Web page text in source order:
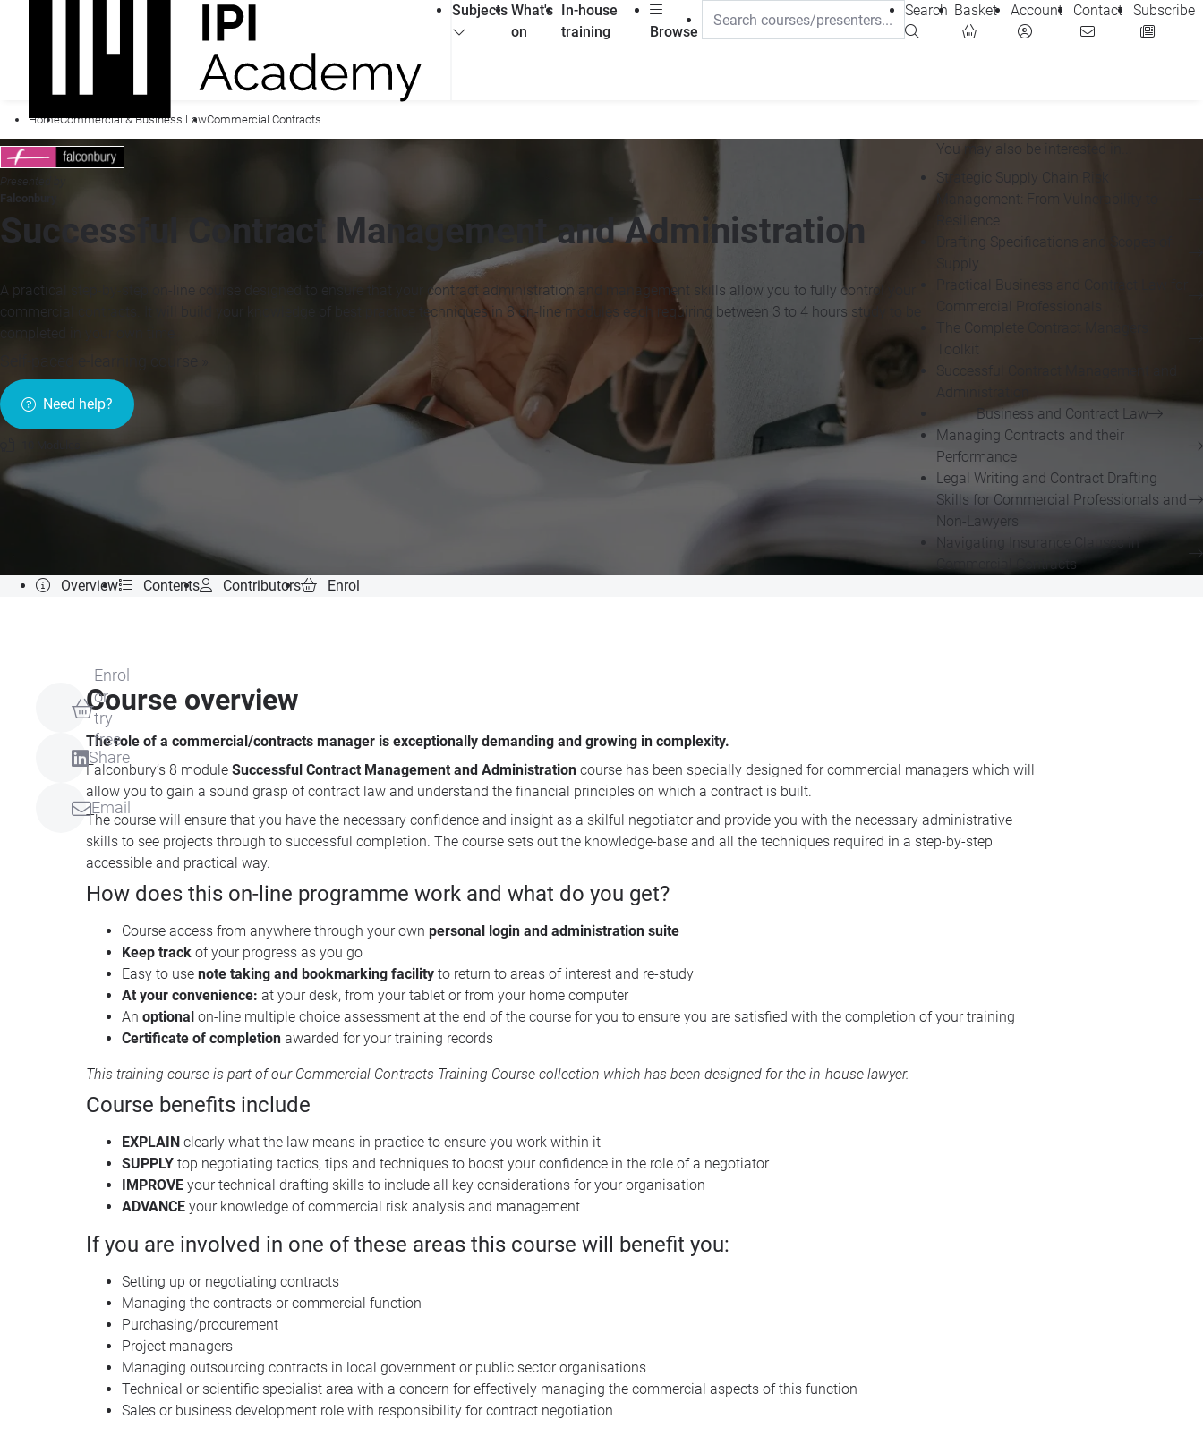
Subjects What's
on
In-house
training
Browse
Search Basket Account Contact Subscribe
HomeCommercial & Business LawCommercial Contracts
Presented by
Falconbury
Successful Contract Management and Administration
A practical step-by-step on-line course designed to ensure that your contract administration and management skills allow you to fully control your
commercial contracts. It will build your knowledge of best practice techniques in 8 on-line modules each requiring between 3 to 4 hours study to be
completed in your own time
Need help?
You may also be interested in...
Strategic Supply Chain Risk
Management: From Vulnerability to
Resilience
Drafting Specifications and Scopes of
Supply
Practical Business and Contract Law for
Commercial Professionals
The Complete Contract Managers
Toolkit
Successful Contract Management and
Business and Contract Law
Managing Contracts and their
Performance
Legal Writing and Contract Drafting
Skills for Commercial Professionals and
Non-Lawyers
Navigating Insurance Clauses in
Commercial Contracts
Overview
Contents Contributors Enrol
Enrol
or
try
free
Share
Email
Course overview
The role of a commercial/contracts manager is exceptionally demanding and growing in complexity.
Falconbury’s 8 module Successful Contract Management and Administration course has been specially designed for commercial managers which will
allow you to gain a sound grasp of contract law and understand the financial principles on which a contract is built.
The course will ensure that you have the necessary confidence and insight as a skilful negotiator and provide you with the necessary administrative
skills to see projects through to successful completion. The course sets out the knowledge-base and all the techniques required in a step-by-step
accessible and practical way.
How does this on-line programme work and what do you get?
Course access from anywhere through your own personal login and administration suite
Keep track of your progress as you go
Easy to use note taking and bookmarking facility to return to areas of interest and re-study
At your convenience: at your desk, from your tablet or from your home computer
An optional on-line multiple choice assessment at the end of the course for you to ensure you are satisfied with the completion of your training
Certificate of completion awarded for your training records
This training course is part of our Commercial Contracts Training Course collection which has been designed for the in-house lawyer.
Course benefits include
EXPLAIN clearly what the law means in practice to ensure you work within it
SUPPLY top negotiating tactics, tips and techniques to boost your confidence in the role of a negotiator
IMPROVE your technical drafting skills to include all key considerations for your organisation
ADVANCE your knowledge of commercial risk analysis and management
If you are involved in one of these areas this course will benefit you:
Setting up or negotiating contracts
Managing the contracts or commercial function
Purchasing/procurement
Project managers
Managing outsourcing contracts in local government or public sector organisations
Technical or scientific specialist area with a concern for effectively managing the commercial aspects of this function
Sales or business development role with responsibility for contract negotiation